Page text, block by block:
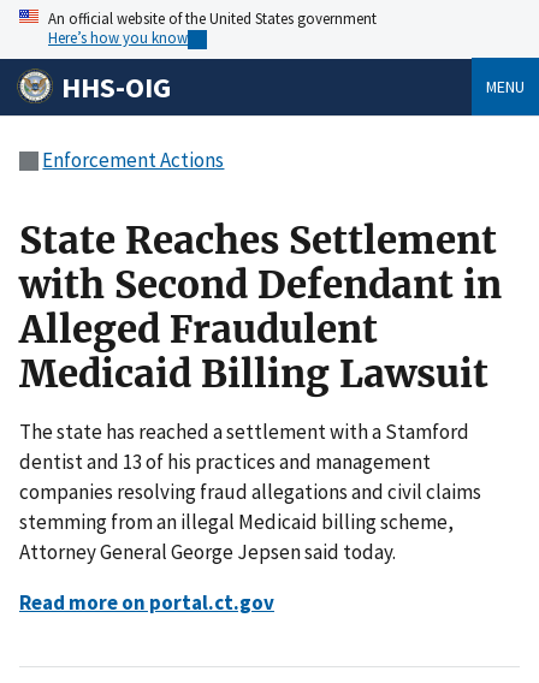
An official website of the United States government
Here’s how you know
HHS-OIG MENU
Enforcement Actions
State Reaches Settlement
with Second Defendant in
Alleged Fraudulent
Medicaid Billing Lawsuit
The state has reached a settlement with a Stamford
dentist and 13 of his practices and management
companies resolving fraud allegations and civil claims
stemming from an illegal Medicaid billing scheme,
Attorney General George Jepsen said today.
Read more on portal.ct.gov